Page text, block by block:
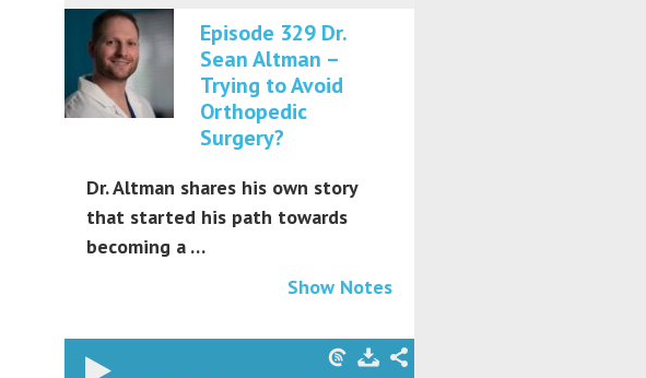
Episode 329 Dr.
Sean Altman –
Trying to Avoid
Orthopedic
Surgery?
Dr. Altman shares his own story
that started his path towards
becoming a …
Show Notes